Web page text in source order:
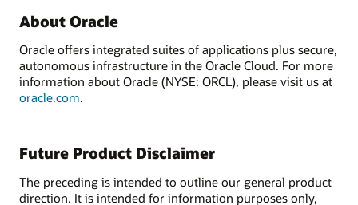
About Oracle
Oracle offers integrated suites of applications plus secure,
autonomous infrastructure in the Oracle Cloud. For more
information about Oracle (NYSE: ORCL), please visit us at
oracle.com.
Future Product Disclaimer
The preceding is intended to outline our general product
direction. It is intended for information purposes only,